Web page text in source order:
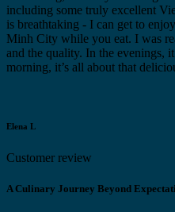
including some truly excellent
is breathtaking - I can get to
Minh City while you eat. I was
and the quality. In the evenings,
morning, it’s all about that
Elena L
Customer review
A Culinary Journey Beyond